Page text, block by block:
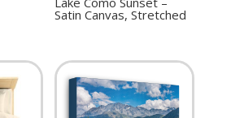
Satin Canvas, Stretched